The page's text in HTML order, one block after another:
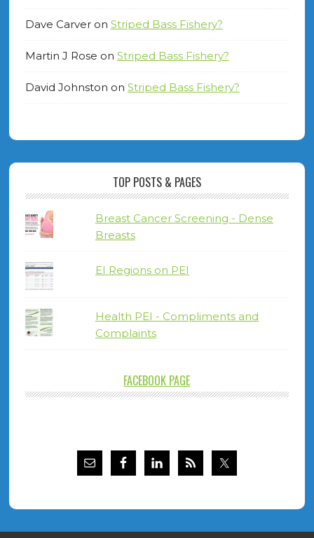
Dave Carveron Striped Bass Fishery?
Martin J Rose on Striped Bass Fishery?
David Johnston on Striped Bass Fishery?
TOP POSTS & PAGES
Breast Cancer Screening - Dense
Breasts
EI Regions on PEI
Health PEI - Compliments and
Complaints
FACEBOOK PAGE